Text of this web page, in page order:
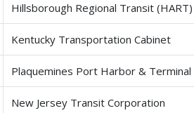
Hillsborough Regional Transit (HART)
Kentucky Transportation Cabinet
Plaquemines Port Harbor &
New Jersey Transit Corporation